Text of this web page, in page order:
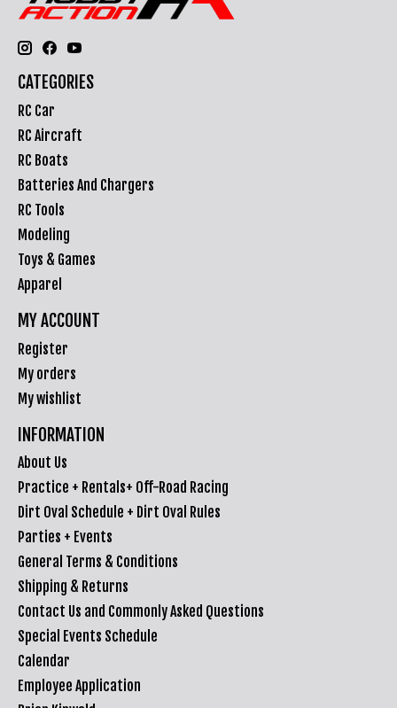
CATEGORIES
RC Car
RC Aircraft
RC Boats
Batteries And Chargers
RC Tools
Modeling
Toys & Games
Apparel
MY ACCOUNT
Register
My orders
My wishlist
INFORMATION
About Us
Practice + Rentals+ Off-Road Racing
Dirt Oval Schedule + Dirt Oval Rules
Parties + Events
General Terms & Conditions
Shipping & Returns
Contact Us and Commonly Asked Questions
Special Events Schedule
Calendar
Employee Application